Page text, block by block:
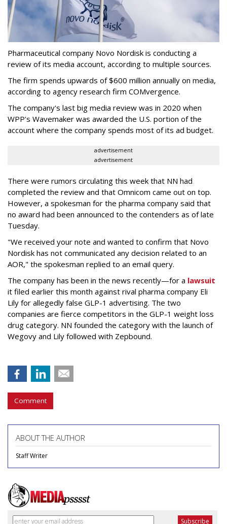
Pharmaceutical company Novo Nordisk is conducting a
review of its media account, according to multiple sources.
The firm spends upwards of $600 million annually on media,
according to agency research firm COMvergence.
The company's last big media review was in 2020 when
WPP's Wavemaker was awarded the U.S. portion of the
account where the company spends most of its ad budget.
advertisement
advertisement
There were rumors circulating this week that NN had
completed the review and that Omnicom came out on top.
However, a spokesman for the pharma company said that
no award had been announced to the contenders as of late
Tuesday.
"We received your note and wanted to confirm that Novo
Nordisk has not communicated any decision related to an
AOR," the spokesman replied to an email query.
The company has been in the news recently—for a lawsuit
it filed earlier this month against rival pharma company Eli
Lily for allegedly false GLP-1 advertising. The two
companies are fierce competitors in the GLP-1 weight loss
drug category. NN founded the category with the launch of
Wegovy and Lily followed with Zepbound.
Comment
ABOUT THE AUTHOR
Staff Writer